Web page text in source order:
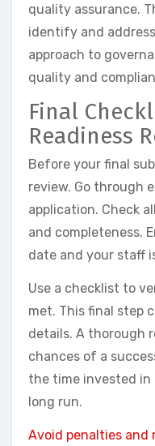
quality assurance.
identify and
approach to
quality and
Final
Readiness
Before your final
review. Go through
application. Check
and completeness.
date and your staff
Use a checklist to
met. This final step
details. A thorough
chances of a
the time invested in
long run.
Avoid penalties and